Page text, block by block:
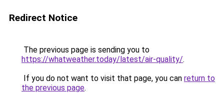
Redirect Notice
The previous page is sending you to
https://whatweather.today/latest/air-quality/.
If you do not want to visit that page, you can return to
the previous page.